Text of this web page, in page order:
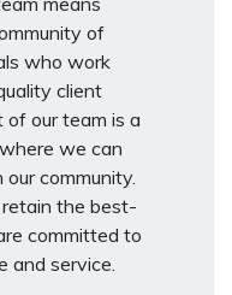
of
who work
client
of our team is a
we can
community.
the best-
committed to
and service.